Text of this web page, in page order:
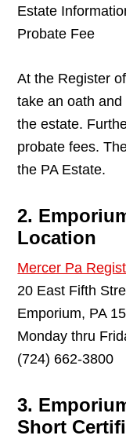
Estate
Probate Fee
At the Register
take an oath
the estate.
probate fees.
the PA Estate.
2.
Location
Mercer Pa
20 East Fifth
Emporium, PA
Monday thru
(724) 662-3800
3.
Short